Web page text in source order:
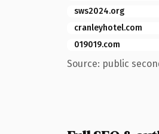
sws2024.org
cranleyhotel.com
019019.com
Source: public